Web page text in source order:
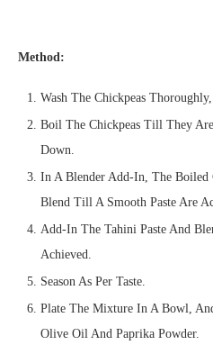
Method:
Wash The Chickpeas
Boil The Chickpeas Till They
Down.
In A Blender Add-In, The Boiled
Blend Till A Smooth Paste Are
Add-In The Tahini Paste And
Achieved.
Season As Per Taste.
Plate The Mixture In A Bowl,
Olive Oil And Paprika Powder.